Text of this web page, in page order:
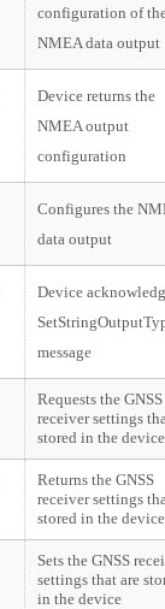
configuration of
NMEA data output
Device returns the
NMEA output
configuration
Configures the
data output
Device
message
Requests the GNSS
receiver settings
stored in the device
Returns the GNSS
receiver settings
stored in the device
Sets the GNSS
settings that are
in the device